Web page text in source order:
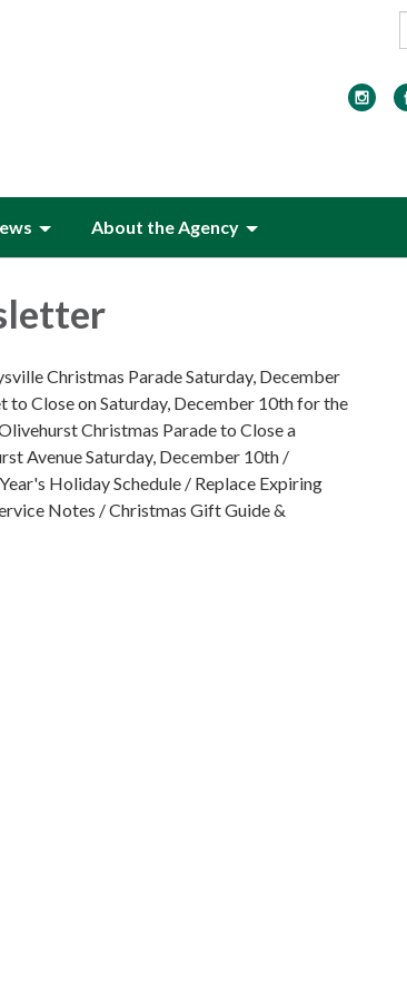
About the Agency
Christmas Parade Saturday, December
to Close on Saturday, December 10th for the
Christmas Parade to Close a
Avenue Saturday, December 10th /
Holiday Schedule / Replace Expiring
Notes / Christmas Gift Guide &